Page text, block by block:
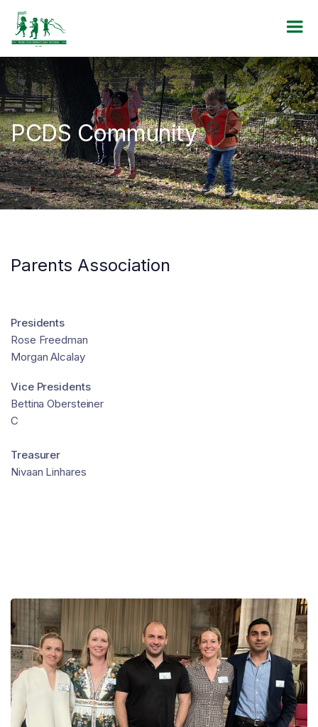
PCDS Community
Parents Association
Presidents
Rose Freedman
Morgan Alcalay
Vice Presidents
Bettina Obersteiner
C
Treasurer
Nivaan Linhares